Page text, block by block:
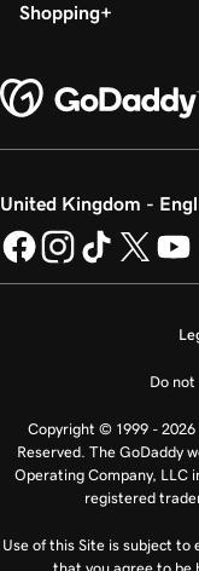
Shopping
United Kingdom -
Do
Copyright © 1999 - 2026
Reserved. The GoDaddy
Operating Company, LLC
registered
Use of this Site is subject to